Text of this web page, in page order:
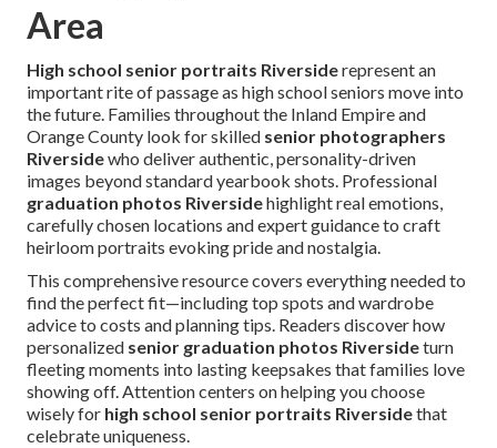
Area
High school senior portraits Riversiderepresent an
important rite of passage as high school seniors move into
the future. Families throughout the Inland Empire and
Orange County look for skilled senior photographers
Riversidewho deliver authentic, personality-driven
images beyond standard yearbook shots. Professional
graduation photos Riversidehighlight real emotions,
carefully chosen locations and expert guidance to craft
heirloom portraits evoking pride and nostalgia.
This comprehensive resource covers everything needed to
find the perfect fit—including top spots and wardrobe
advice to costs and planning tips. Readers discover how
personalized senior graduation photos Riversideturn
fleeting moments into lasting keepsakes that families love
showing off. Attention centers on helping you choose
wisely for high school senior portraits Riversidethat
celebrate uniqueness.